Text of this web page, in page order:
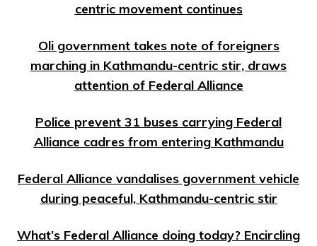
centric movement continues
Oli government takes note of foreigners
marching in Kathmandu-centric stir, draws
attention of Federal Alliance
Police prevent 31 buses carrying Federal
Alliance cadres from entering Kathmandu
Federal Alliance vandalises government vehicle
during peaceful, Kathmandu-centric stir
What’s Federal Alliance doing today? Encircling